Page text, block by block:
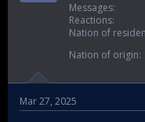
Messages
Reactions
Nation of
Nation of origin
Mar 27, 2025